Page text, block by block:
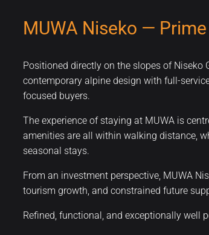
MUWA Niseko —
Positioned directly on the slopes of Niseko
contemporary alpine design with full-
focused buyers.
The experience of staying at MUWA is
amenities are all within walking distance,
seasonal stays.
From an investment perspective, MUWA
tourism growth, and constrained future
Refined, functional, and exceptionally well